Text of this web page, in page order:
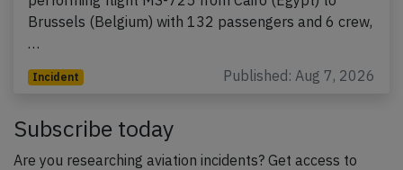
Brussels (Belgium) with 132 passengers and 6 crew,
…
Incident Published: Aug 7, 2026
Subscribe today
Are you researching aviation incidents? Get access to